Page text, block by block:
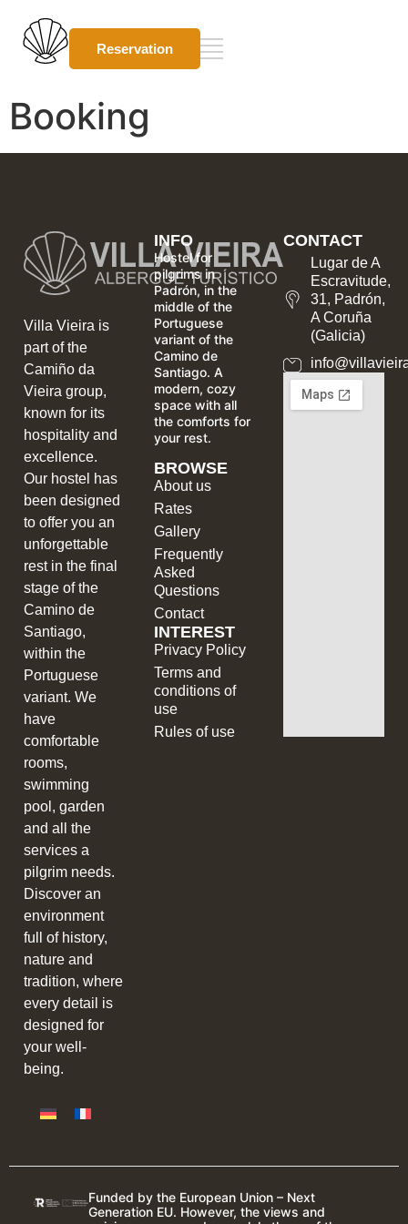
Reservation
Booking
Villa Vieira is
part of the
Camiño da
Vieira group,
known for its
hospitality and
excellence.
Our hostel has
been designed
to offer you an
unforgettable
rest in the final
stage of the
Camino de
Santiago,
within the
Portuguese
variant. We
have
comfortable
rooms,
swimming
pool, garden
and all the
services a
pilgrim needs.
Discover an
environment
full of history,
nature and
tradition, where
every detail is
designed for
your well-
being.
INFO
Hostel for
pilgrims in
Padrón, in the
middle of the
Portuguese
variant of the
Camino de
Santiago. A
modern, cozy
space with all
the comforts for
your rest.
BROWSE
About us
Rates
Gallery
Frequently
Asked
Questions
Contact
INTEREST
Privacy Policy
Terms and
conditions of
use
Rules of use
CONTACT
Lugar de A
Escravitude,
31, Padrón,
A Coruña
(Galicia)
Funded by the European Union – Next
Generation EU. However, the views and